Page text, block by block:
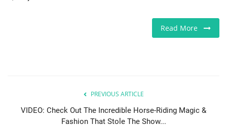
Sports News
Love & Loss
Read More
PREVIOUS ARTICLE
VIDEO: Check Out The Incredible Horse-Riding Magic &
Fashion That Stole The Show...